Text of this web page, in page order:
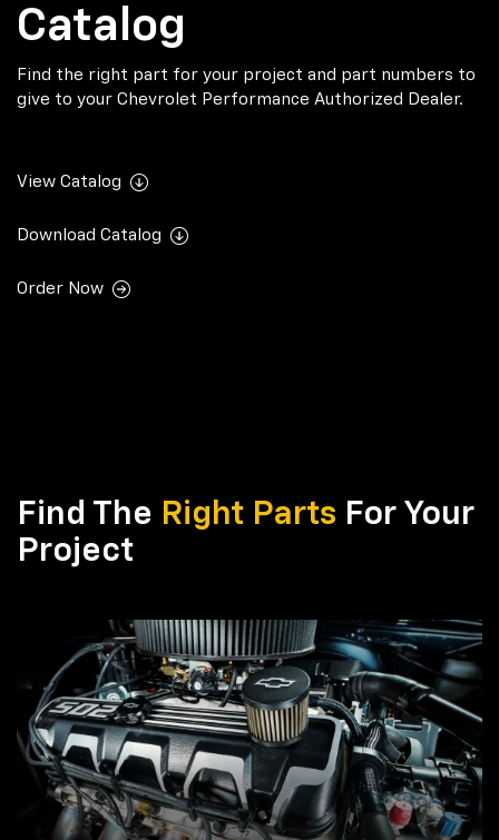
Catalog
Find the right part for your project and part numbers to
give to your Chevrolet Performance Authorized Dealer.
View Catalog
Download Catalog
Order Now
Find The Right Parts For Your
Project